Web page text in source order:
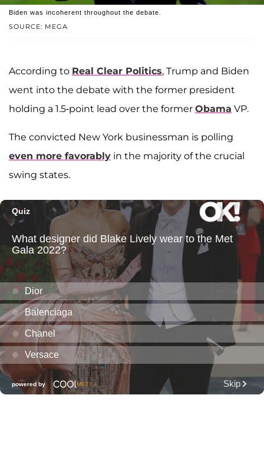
SOURCE: MEGA
Biden was incoherent throughout the debate.
According to Real Clear Politics, Trump and Biden
went into the debate with the former president
holding a 1.5-point lead over the former Obama VP.
The convicted New York businessman is polling
even more favorably in the majority of the crucial
swing states.